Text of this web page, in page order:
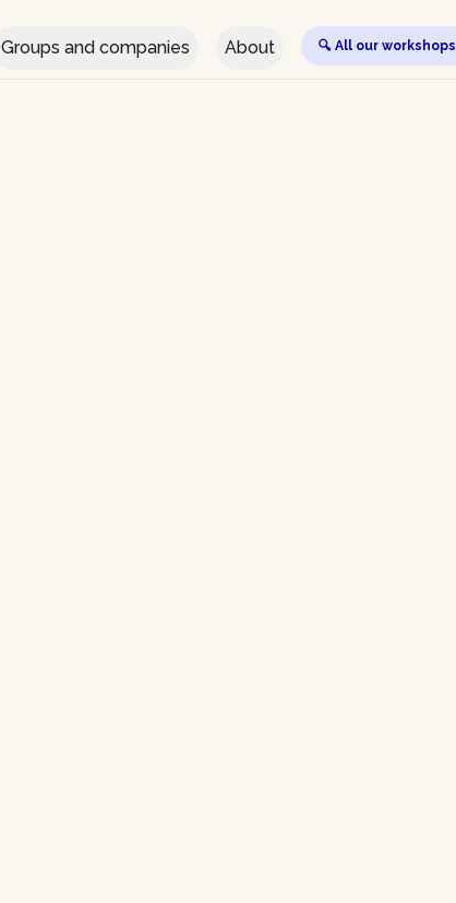
Groups and companies About 🔍 All our workshops